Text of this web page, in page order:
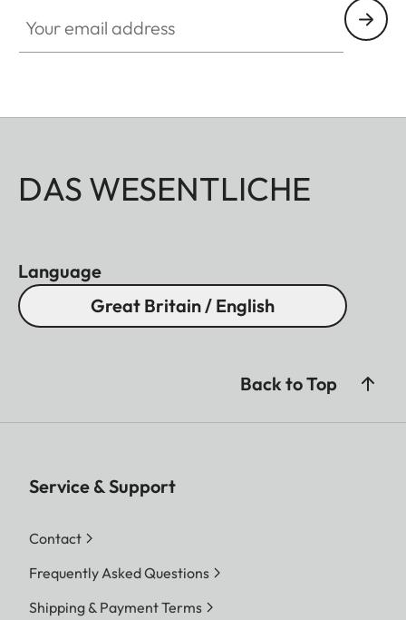
DAS WESENTLICHE
Language
Great Britain / English
Back to Top
Service & Support
Contact
Frequently Asked Questions
Shipping & Payment Terms